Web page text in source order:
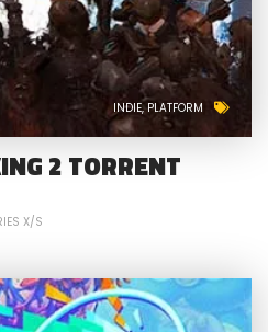
INDIE PLATFORM
2 TORRENT
X/S